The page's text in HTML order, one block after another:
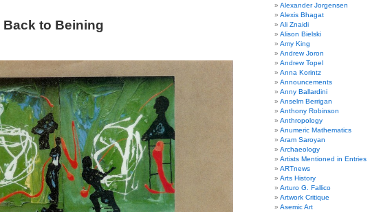
to Beining
Alexander Jorgensen
Alexis Bhagat
Ali Znaidi
Alison Bielski
Amy King
Andrew Joron
Andrew Topel
Anna Korintz
Announcements
Anny Ballardini
Anselm Berrigan
Anthony Robinson
Anthropology
Anumeric Mathematics
Aram Saroyan
Archaeology
Artists Mentioned in Entries
ARTnews
Arts History
Arturo G. Fallico
Artwork Critique
Asemic Art